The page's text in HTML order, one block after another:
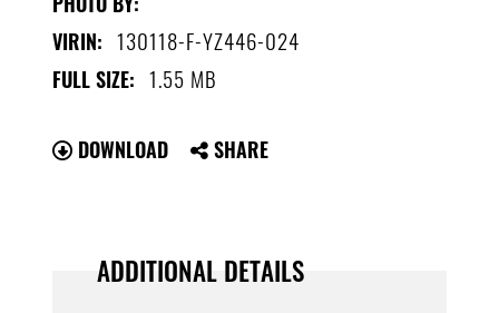
VIRIN: 130118-F-YZ446-024
FULL SIZE: 1.55 MB
DOWNLOAD SHARE
ADDITIONAL DETAILS